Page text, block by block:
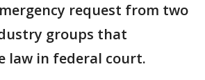
request from two
groups that
law in federal court.